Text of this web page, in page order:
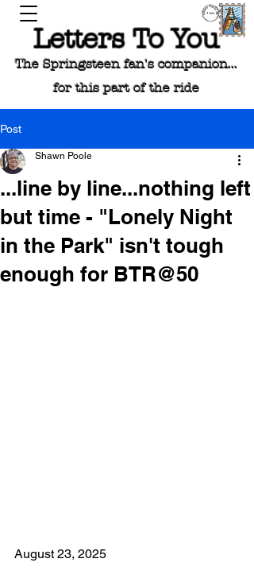
Letters To You
The Springsteen fan's companion...
for this part of the ride
Post
...line by line...nothing left
but time - "Lonely Night
in the Park" isn't tough
enough for BTR@50
Shawn Poole
August 23, 2025